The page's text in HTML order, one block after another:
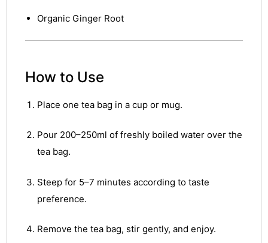
Organic Ginger Root
How to Use
Place one tea bag in a cup or mug.
Pour 200–250ml of freshly boiled water over the
tea bag.
Steep for 5–7 minutes according to taste
preference.
Remove the tea bag, stir gently, and enjoy.